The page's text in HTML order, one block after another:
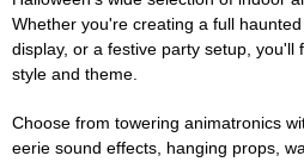
Whether you're creating a full
display, or a festive party setup, you'll
style and theme.
Choose from towering animatronics
eerie sound effects, hanging props,